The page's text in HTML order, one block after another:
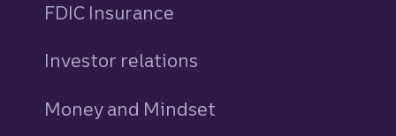
FDIC Insurance
Investor relations
Money and Mindset